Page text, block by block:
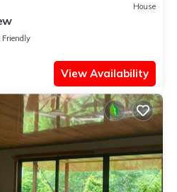
House
Friendly
View Availability